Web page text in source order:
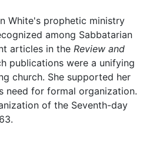
White's prophetic ministry
among Sabbatarian
articles in the Review and
publications were a unifying
church. She supported her
need for formal organization.
of the Seventh-day